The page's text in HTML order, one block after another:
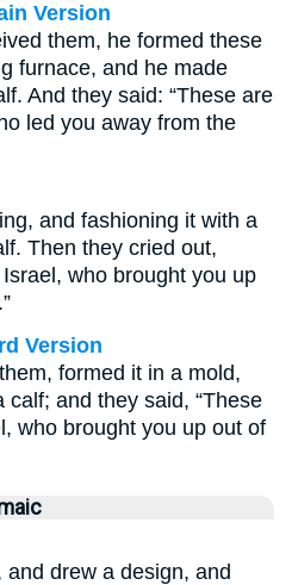
Version
them, he formed these
furnace, and he made
And they said: “These are
led you away from the
and fashioning it with a
Then they cried out,
who brought you up
Version
formed it in a mold,
and they said, “These
who brought you up out of
drew a design, and